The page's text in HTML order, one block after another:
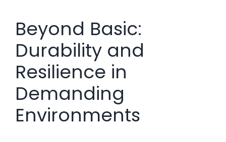
Beyond Basic:
Durability and
Resilience in
Demanding
Environments